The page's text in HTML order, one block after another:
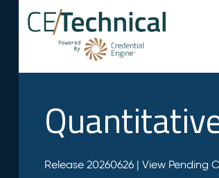
Release 20260626 | View Pending